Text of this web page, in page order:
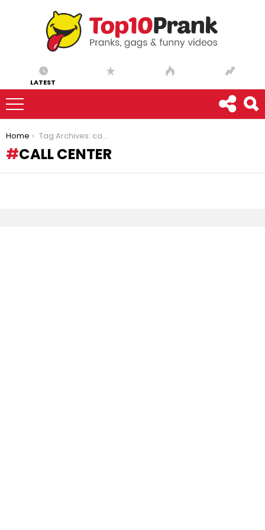
LATEST
You are here:
Home Tag Archives: call center
CALL CENTER